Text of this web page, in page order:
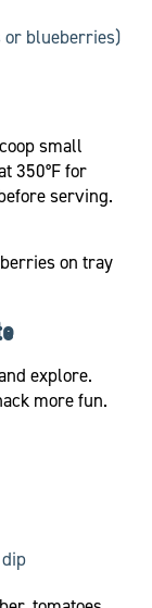
blueberries)
small
350°F for
serving.
explore.
more fun.